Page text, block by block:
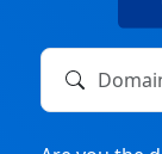
Domain